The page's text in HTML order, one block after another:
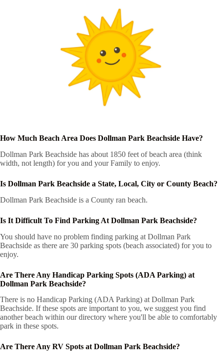
How Much Beach Area Does Dollman Park Beachside Have?
Dollman Park Beachside has about 1850 feet of beach area (think
width, not length) for you and your Family to enjoy.
Is Dollman Park Beachside a State, Local, City or County Beach?
Dollman Park Beachside is a County ran beach.
Is It Difficult To Find Parking At Dollman Park Beachside?
You should have no problem finding parking at Dollman Park
Beachside as there are 30 parking spots (beach associated) for you to
enjoy.
Are There Any Handicap Parking Spots (ADA Parking) at
Dollman Park Beachside?
There is no Handicap Parking (ADA Parking) at Dollman Park
Beachside. If these spots are important to you, we suggest you find
another beach within our directory where you'll be able to comfortably
park in these spots.
Are There Any RV Spots at Dollman Park Beachside?